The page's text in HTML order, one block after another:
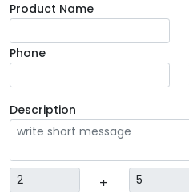
Product Name
Phone
Description
+